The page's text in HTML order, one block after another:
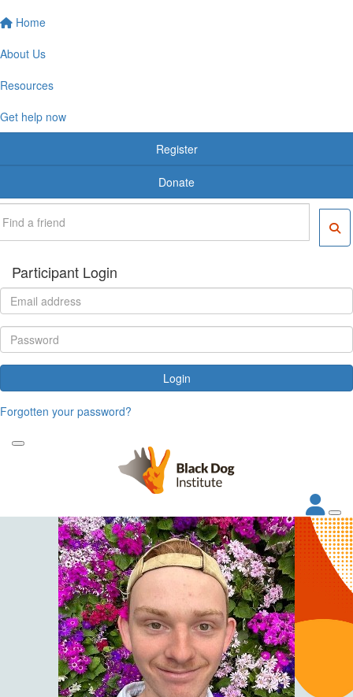
Home
About Us
Resources
Get help now
Register
Donate
Participant Login
Login
Forgotten your password?